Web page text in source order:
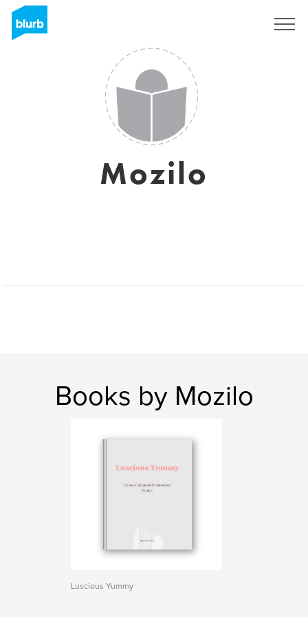
Mozilo
Books by Mozilo
Luscious Yummy